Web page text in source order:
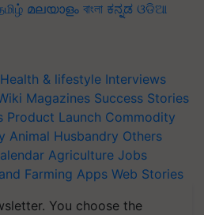
മലയാളം বাংলা ಕನ್ನಡ ଓଡିଆ
Health & lifestyle Interviews
Magazines Success Stories
Product Launch Commodity
Animal Husbandry Others
Agriculture Jobs
Farming Apps Web Stories
You choose the